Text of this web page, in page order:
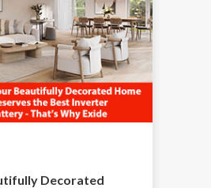
Decorated